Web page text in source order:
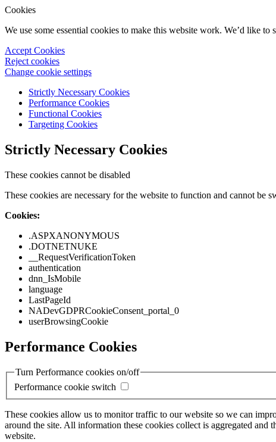
Cookies
We use some essential cookies to make this website work. We’d like
Accept Cookies
Reject cookies
Change cookie settings
Strictly Necessary Cookies
Performance Cookies
Functional Cookies
Targeting Cookies
Strictly Necessary Cookies
These cookies cannot be disabled
These cookies are necessary for the website to function and cannot
Cookies:
.ASPXANONYMOUS
.DOTNETNUKE
__RequestVerificationToken
authentication
dnn_IsMobile
language
LastPageId
NADevGDPRCookieConsent_portal_0
userBrowsingCookie
Performance Cookies
Turn Performance cookies on/off
Performance cookie switch
These cookies allow us to monitor traffic to our website so we can
around the site. All information these cookies collect is aggregated
website.